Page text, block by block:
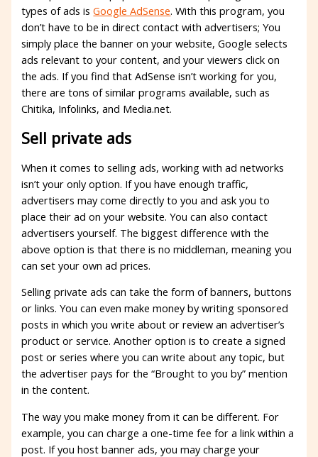
types of ads isGoogle AdSense. With this program, you
don’t have to be in direct contact with advertisers; You
simply place the banner on your website, Google selects
ads relevant to your content, and your viewers click on
the ads. If you find that AdSense isn’t working for you,
there are tons of similar programs available, such as
Chitika, Infolinks, and Media.net.
Sell ​​private ads
When it comes to selling ads, working with ad networks
isn’t your only option. If you have enough traffic,
advertisers may come directly to you and ask you to
place their ad on your website. You can also contact
advertisers yourself. The biggest difference with the
above option is that there is no middleman, meaning you
can set your own ad prices.
Selling private ads can take the form of banners, buttons
or links. You can even make money by writing sponsored
posts in which you write about or review an advertiser’s
product or service. Another option is to create a signed
post or series where you can write about any topic, but
the advertiser pays for the “Brought to you by” mention
in the content.
The way you make money from it can be different. For
example, you can charge a one-time fee for a link within a
post. If you host banner ads, you may charge your